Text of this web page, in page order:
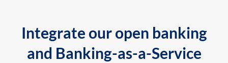
Integrate our open banking
and Banking-as-a-Service